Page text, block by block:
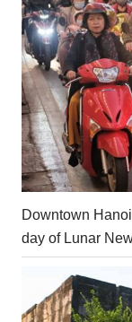
Downtown
day of Lunar